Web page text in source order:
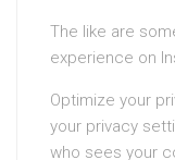
The like are
experience on
Optimize your
your privacy
who sees your